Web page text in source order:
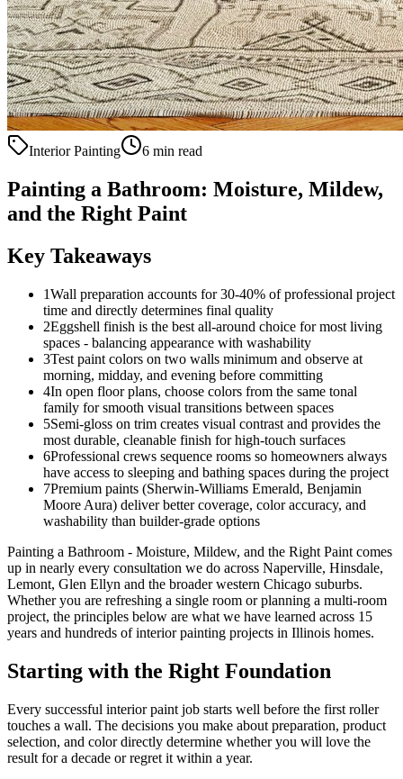
Interior Painting 6 min read
Painting a Bathroom: Moisture, Mildew,
and the Right Paint
Key Takeaways
1Wall preparation accounts for 30-40% of professional project
time and directly determines final quality
2Eggshell finish is the best all-around choice for most living
spaces - balancing appearance with washability
3Test paint colors on two walls minimum and observe at
morning, midday, and evening before committing
4In open floor plans, choose colors from the same tonal
family for smooth visual transitions between spaces
5Semi-gloss on trim creates visual contrast and provides the
most durable, cleanable finish for high-touch surfaces
6Professional crews sequence rooms so homeowners always
have access to sleeping and bathing spaces during the project
7Premium paints (Sherwin-Williams Emerald, Benjamin
Moore Aura) deliver better coverage, color accuracy, and
washability than builder-grade options
Painting a Bathroom - Moisture, Mildew, and the Right Paint comes
up in nearly every consultation we do across Naperville, Hinsdale,
Lemont, Glen Ellyn and the broader western Chicago suburbs.
Whether you are refreshing a single room or planning a multi-room
project, the principles below are what we have learned across 15
years and hundreds of interior painting projects in Illinois homes.
Starting with the Right Foundation
Every successful interior paint job starts well before the first roller
touches a wall. The decisions you make about preparation, product
selection, and color directly determine whether you will love the
result for a decade or regret it within a year.